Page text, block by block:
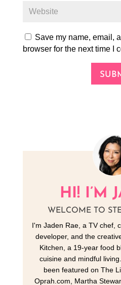
Save my name, email,
browser for the next time I
HI! I’M
WELCOME TO
I'm Jaden Rae, a TV chef,
developer, and the
Kitchen, a 19-year food
cuisine and mindful
been featured on The
Oprah.com, Martha